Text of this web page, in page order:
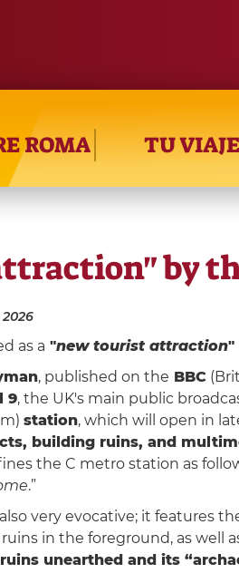
ROMA TU
by
as a "new tourist attraction"
, published on the BBC
9, the UK's main public
station, which will open in
building ruins, and
the C metro station as
.”
very evocative; it features
in the foreground, as well
unearthed and its